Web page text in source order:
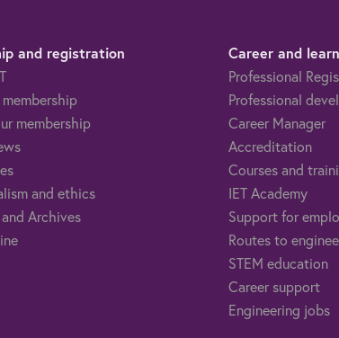
and registration
membership
and ethics
Archives
Career and
Professional
Professional
Career Manager
Accreditation
Courses and
IET Academy
Support for
Routes to
STEM education
Career support
Engineering jobs